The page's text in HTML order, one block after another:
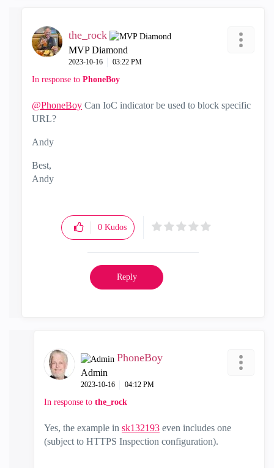
the_rock
MVP Diamond
‎2023-10-16 03:22 PM
In response to PhoneBoy
@PhoneBoy Can IoC indicator be used to block specific
URL?
Andy
Best,
Andy
0 Kudos
Reply
PhoneBoy
Admin
‎2023-10-16 04:12 PM
In response to the_rock
Yes, the example in sk132193 even includes one
(subject to HTTPS Inspection configuration).